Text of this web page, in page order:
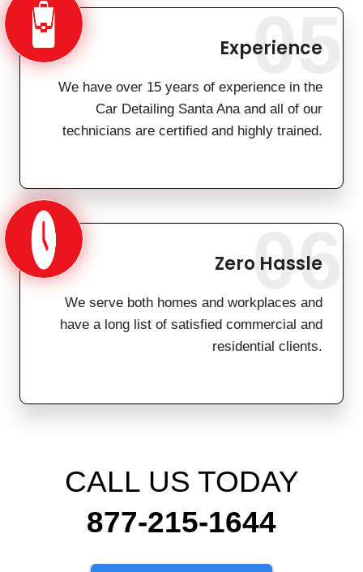
Experience
We have over 15 years of experience in the
Car Detailing Santa Ana and all of our
technicians are certified and highly trained.
05
Zero Hassle
We serve both homes and workplaces and
have a long list of satisfied commercial and
residential clients.
06
CALL US TODAY
877-215-1644